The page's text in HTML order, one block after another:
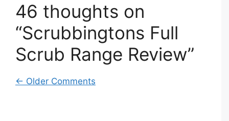
46 thoughts on
“Scrubbingtons Full
Scrub Range Review”
Comment
← Older Comments